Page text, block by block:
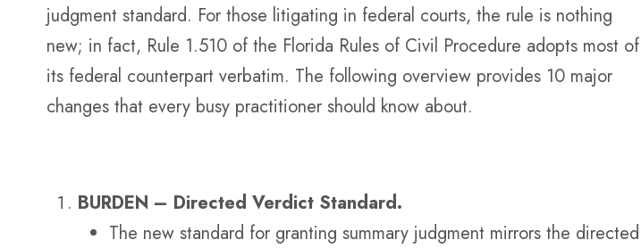
judgment standard. For those litigating in federal courts, the rule is nothing
new; in fact, Rule 1.510 of the Florida Rules of Civil Procedure adopts most of
its federal counterpart verbatim. The following overview provides 10 major
changes that every busy practitioner should know about.
BURDEN – Directed Verdict Standard.
The new standard for granting summary judgment mirrors the directed